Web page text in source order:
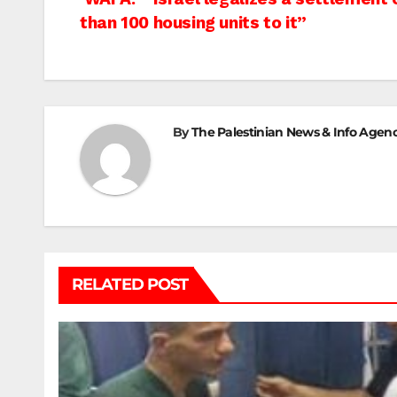
navigation
than 100 housing units to it”
ByThe Palestinian News & Info
RELATED POST